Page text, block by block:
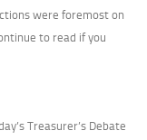
were foremost on
to read if you
Treasurer’s Debate